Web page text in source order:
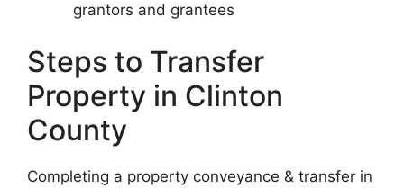
grantors and grantees
Steps to Transfer
Property in Clinton
County
Completing a property conveyance & transfer in